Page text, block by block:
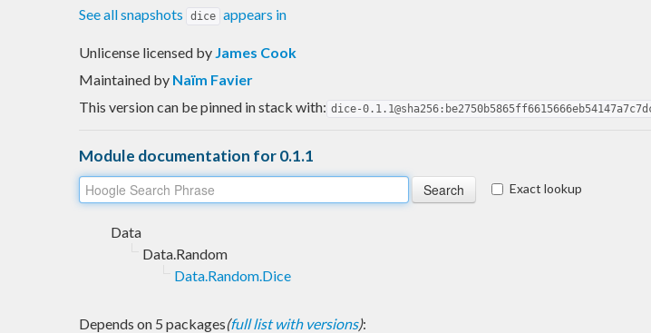
See all snapshots
dice appears in
Unlicense licensed by James Cook
Maintained by Naïm Favier
This version can be pinned in stack with: dice-
Module documentation for 0.1.1
Exact lookup
Data
Data.Random
Data.Random.Dice
Depends on 5 packages(full list with versions):